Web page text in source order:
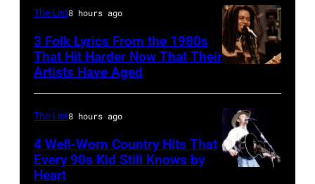
1982.
The
venue
is
known
as
the
hit
songs
of
–
AUGUST
29:
OF
WIGHT
FESTIVAL
Photo
The List8 hours ago
3 Folk Lyrics From the 1980s
That Hit Harder Now That Their
Artists Have Aged
The List8 hours ago
4 Well-Worn Country Hits That
Every 90s Kid Still Knows by
Heart